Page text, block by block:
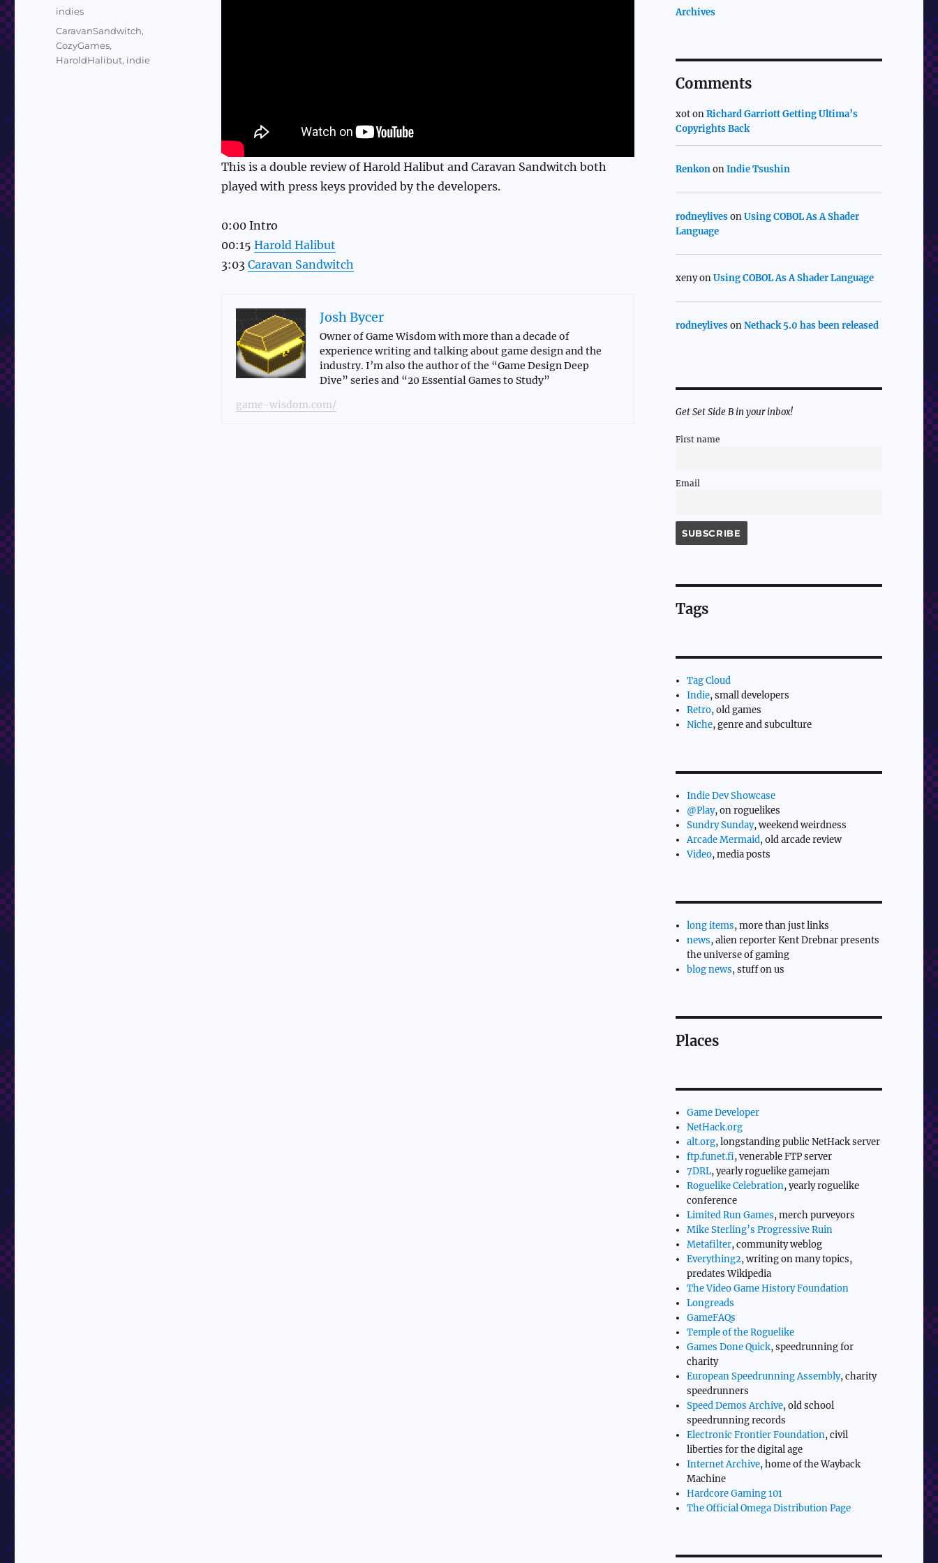
This is a double review of Harold Halibut and Caravan Sandwitch both
played with press keys provided by the developers.
0:00 Intro
00:15 Harold Halibut
3:03 Caravan Sandwitch
Josh Bycer
Owner of Game Wisdom with more than a decade of
experience writing and talking about game design and the
industry. I’m also the author of the “Game Design Deep
Dive” series and “20 Essential Games to Study”
game-wisdom.com/
on
Categories
indies
Tags
CaravanSandwitch,
CozyGames,
HaroldHalibut, indie
Archives
Comments
xotonRichard Garriott Getting Ultima’s
Copyrights Back
RenkononIndie Tsushin
rodneylivesonUsing COBOL As A Shader
Language
xenyonUsing COBOL As A Shader Language
rodneylivesonNethack 5.0 has been released
Get Set Side B in your inbox!
First name
Email
Tags
Tag Cloud
Indie, small developers
Retro, old games
Niche, genre and subculture
Indie Dev Showcase
@Play, on roguelikes
Sundry Sunday, weekend weirdness
Arcade Mermaid, old arcade review
Video, media posts
long items, more than just links
news, alien reporter Kent Drebnar presents
the universe of gaming
blog news, stuff on us
Places
Game Developer
NetHack.org
alt.org, longstanding public NetHack server
ftp.funet.fi, venerable FTP server
7DRL, yearly roguelike gamejam
Roguelike Celebration, yearly roguelike
conference
Limited Run Games, merch purveyors
Mike Sterling’s Progressive Ruin
Metafilter, community weblog
Everything2, writing on many topics,
predates Wikipedia
The Video Game History Foundation
Longreads
GameFAQs
Temple of the Roguelike
Games Done Quick, speedrunning for
charity
European Speedrunning Assembly, charity
speedrunners
Speed Demos Archive, old school
speedrunning records
Electronic Frontier Foundation, civil
liberties for the digital age
Internet Archive, home of the Wayback
Machine
Hardcore Gaming 101
The Official Omega Distribution Page